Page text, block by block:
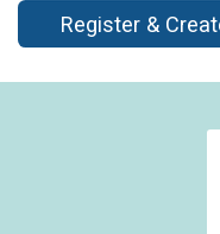
Register &